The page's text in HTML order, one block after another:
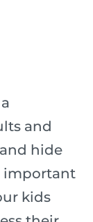
and
hide
important
kids